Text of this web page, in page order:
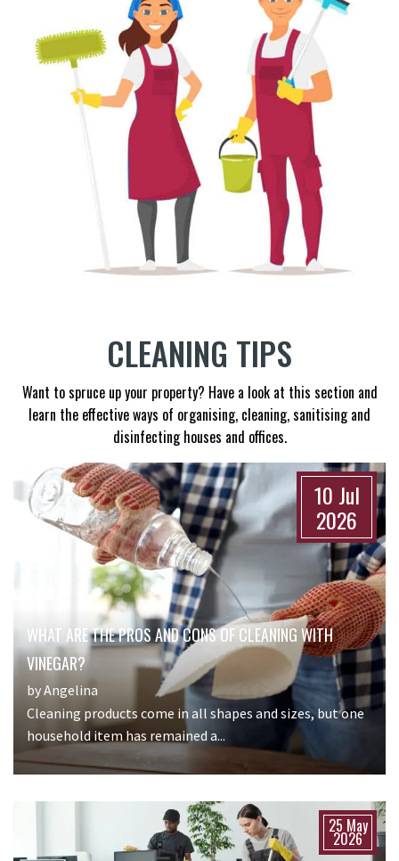
CLEANING TIPS
Want to spruce up your property? Have a look at this section and
learn the effective ways of organising, cleaning, sanitising and
disinfecting houses and offices.
10 Jul
2026
WHAT ARE THE PROS AND CONS OF CLEANING WITH
VINEGAR?
by Angelina
Cleaning products come in all shapes and sizes, but one
household item has remained a...
25 May
2026